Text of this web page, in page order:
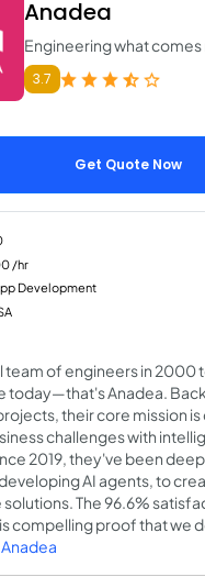
Anadea
Engineering what comes
3.7
Get Quote Now
/hr
Development
team of engineers in 2000
today—that's Anadea.
their core mission
challenges with
2019, they've been
AI agents, to
The 96.6%
compelling proof that we